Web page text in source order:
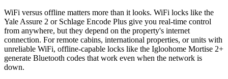
WiFi versus offline matters more than it looks. WiFi locks like the
Yale Assure 2 or Schlage Encode Plus give you real-time control
from anywhere, but they depend on the property's internet
connection. For remote cabins, international properties, or units with
unreliable WiFi, offline-capable locks like the Igloohome Mortise 2+
generate Bluetooth codes that work even when the network is
down.